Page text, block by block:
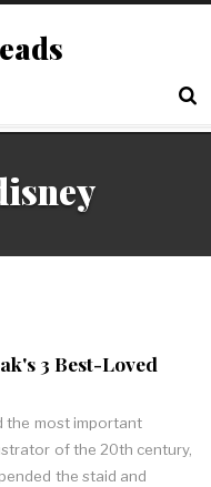
3 Best-Loved
the most important
of the 20th century,
the staid and